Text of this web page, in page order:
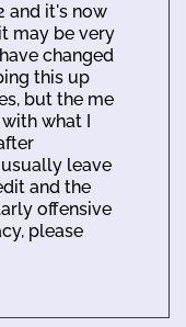
and it's now
may be very
changed
this up
but the me
what I
leave
and the
offensive
please